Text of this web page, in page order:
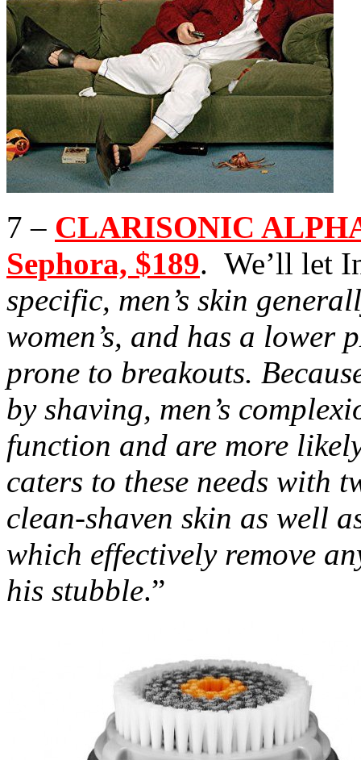
7 – CLARISONIC
Sephora, $189. We’ll let
specific, men’s skin
women’s, and has a lower
prone to breakouts.
by shaving, men’s
function and are more
caters to these needs with
clean-shaven skin as well
which effectively remove
his stubble.”